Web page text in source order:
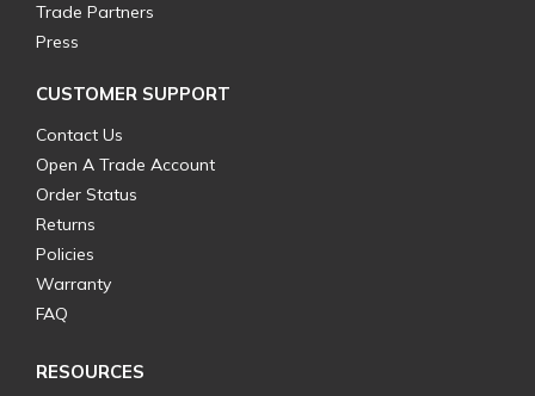
Trade Partners
Press
CUSTOMER SUPPORT
Contact Us
Open A Trade Account
Order Status
Returns
Policies
Warranty
FAQ
RESOURCES